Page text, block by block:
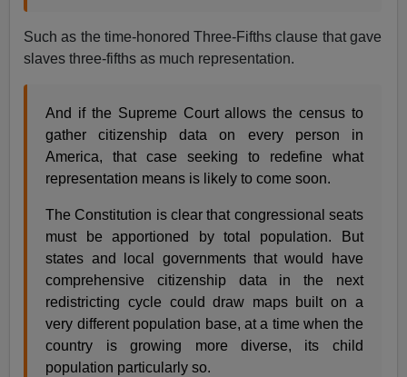
Such as the time-honored Three-Fifths clause that gave
slaves three-fifths as much representation.
And if the Supreme Court allows the census to
gather citizenship data on every person in
America, that case seeking to redefine what
representation means is likely to come soon.
The Constitution is clear that congressional seats
must be apportioned by total population. But
states and local governments that would have
comprehensive citizenship data in the next
redistricting cycle could draw maps built on a
very different population base, at a time when the
country is growing more diverse, its child
population particularly so.